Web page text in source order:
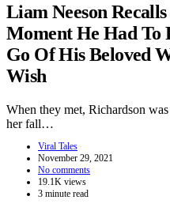
Liam Neeson
Moment He Had To
Go Of His Beloved
Wish
When they met, Richardson
her fall…
Viral Tales
November 29, 2021
No comments
19.1K views
3 minute read